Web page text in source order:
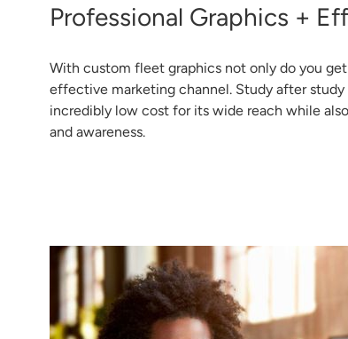
Professional Graphics +
With custom fleet graphics not only do you
effective marketing channel. Study after
incredibly low cost for its wide reach while
and awareness.